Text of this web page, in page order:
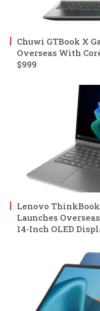
Chuwi GTBook X
Overseas With
$999
Lenovo
Launches
14-Inch OLED